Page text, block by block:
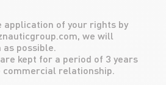
application of your rights by
we will
as possible.
kept for a period of 3 years
relationship.